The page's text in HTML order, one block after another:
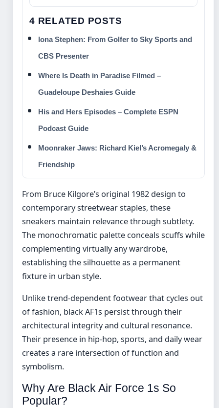
4 RELATED POSTS
Iona Stephen: From Golfer to Sky Sports and
CBS Presenter
Where Is Death in Paradise Filmed –
Guadeloupe Deshaies Guide
His and Hers Episodes – Complete ESPN
Podcast Guide
Moonraker Jaws: Richard Kiel’s Acromegaly &
Friendship
From Bruce Kilgore’s original 1982 design to
contemporary streetwear staples, these
sneakers maintain relevance through subtlety.
The monochromatic palette conceals scuffs while
complementing virtually any wardrobe,
establishing the silhouette as a permanent
fixture in urban style.
Unlike trend-dependent footwear that cycles out
of fashion, black AF1s persist through their
architectural integrity and cultural resonance.
Their presence in hip-hop, sports, and daily wear
creates a rare intersection of function and
symbolism.
Why Are Black Air Force 1s So
Popular?